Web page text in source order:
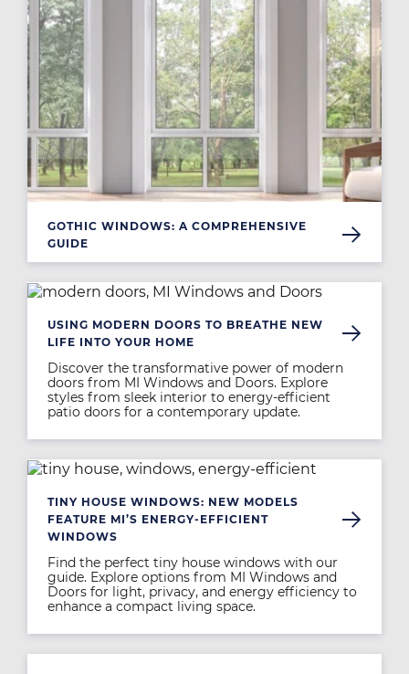
GOTHIC WINDOWS: A COMPREHENSIVE
GUIDE
Image
USING MODERN DOORS TO BREATHE NEW
LIFE INTO YOUR HOME
Discover the transformative power of modern
doors from MI Windows and Doors. Explore
styles from sleek interior to energy-efficient
patio doors for a contemporary update.
Image
TINY HOUSE WINDOWS: NEW MODELS
FEATURE MI’S ENERGY-EFFICIENT
WINDOWS
Find the perfect tiny house windows with our
guide. Explore options from MI Windows and
Doors for light, privacy, and energy efficiency to
enhance a compact living space.